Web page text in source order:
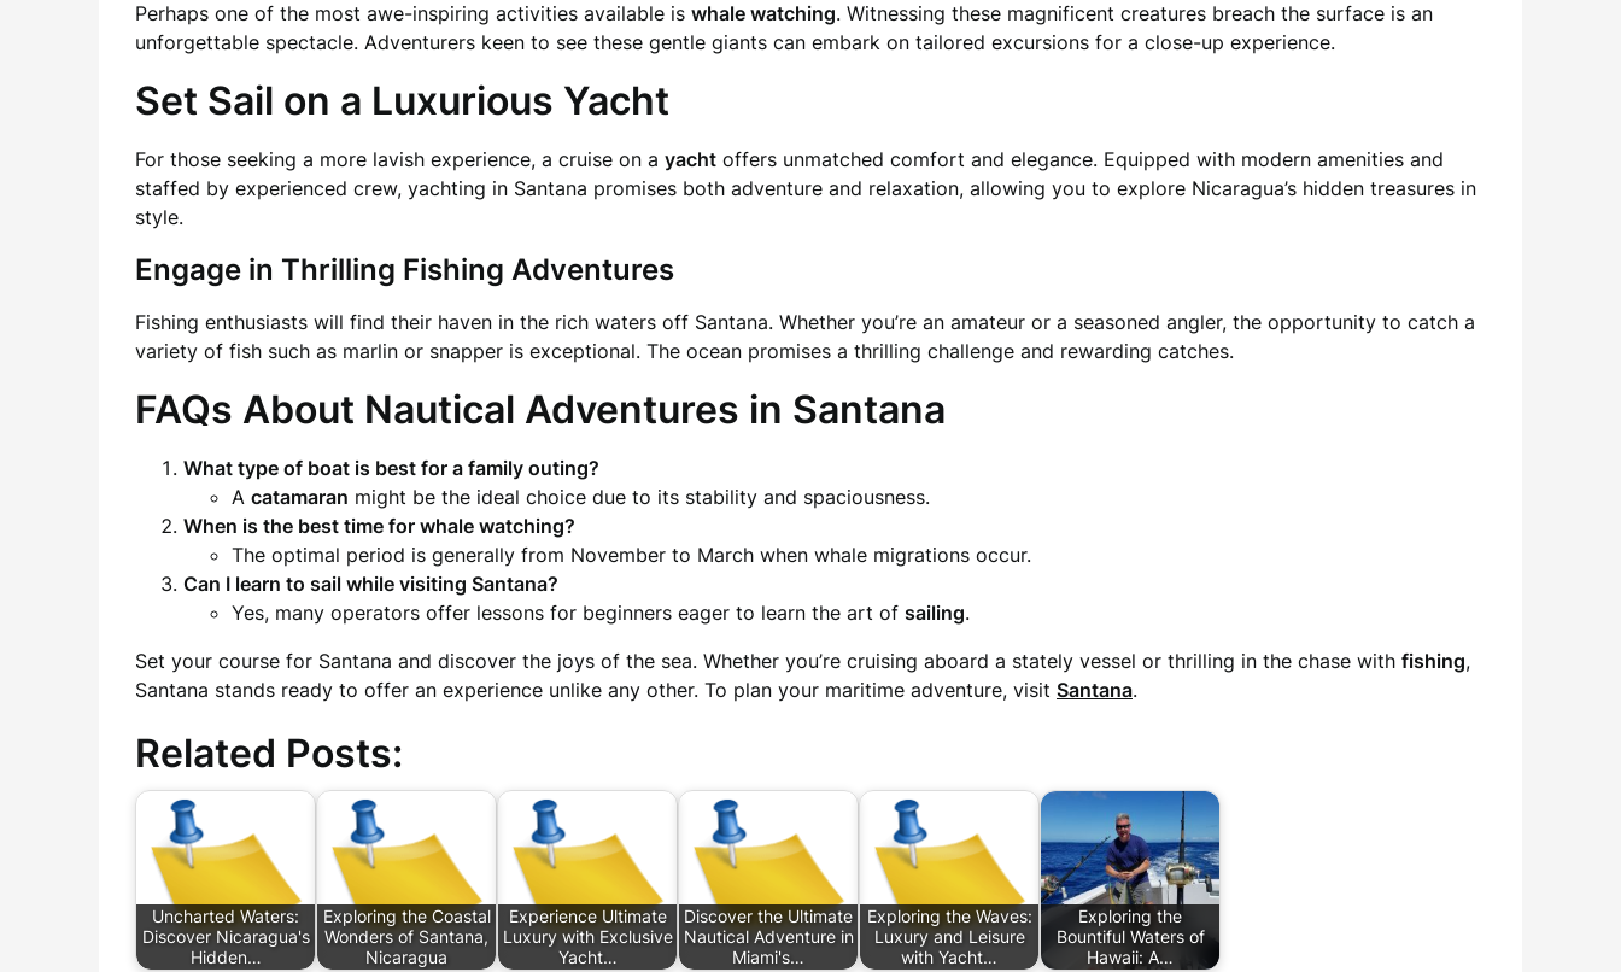
Perhaps one of the most awe-inspiring activities available is whale watching. Witnessing these magnificent creatures breach the surface is an
unforgettable spectacle. Adventurers keen to see these gentle giants can embark on tailored excursions for a close-up experience.
Set Sail on a Luxurious Yacht
For those seeking a more lavish experience, a cruise on a yacht offers unmatched comfort and elegance. Equipped with modern amenities and
staffed by experienced crew, yachting in Santana promises both adventure and relaxation, allowing you to explore Nicaragua’s hidden treasures in
style.
Engage in Thrilling Fishing Adventures
Fishing enthusiasts will find their haven in the rich waters off Santana. Whether you’re an amateur or a seasoned angler, the opportunity to catch a
variety of fish such as marlin or snapper is exceptional. The ocean promises a thrilling challenge and rewarding catches.
FAQs About Nautical Adventures in Santana
What type of boat is best for a family outing?
A catamaran might be the ideal choice due to its stability and spaciousness.
When is the best time for whale watching?
The optimal period is generally from November to March when whale migrations occur.
Can I learn to sail while visiting Santana?
Yes, many operators offer lessons for beginners eager to learn the art of sailing.
Set your course for Santana and discover the joys of the sea. Whether you’re cruising aboard a stately vessel or thrilling in the chase with fishing,
Santana stands ready to offer an experience unlike any other. To plan your maritime adventure, visit Santana.
Related Posts:
Uncharted Waters:
Discover Nicaragua's
Hidden…
Exploring the Coastal
Wonders of Santana,
Nicaragua
Experience Ultimate
Luxury with Exclusive
Yacht…
Discover the Ultimate
Nautical Adventure in
Miami's…
Exploring the Waves:
Luxury and Leisure
with Yacht…
Exploring the
Bountiful Waters of
Hawaii: A…